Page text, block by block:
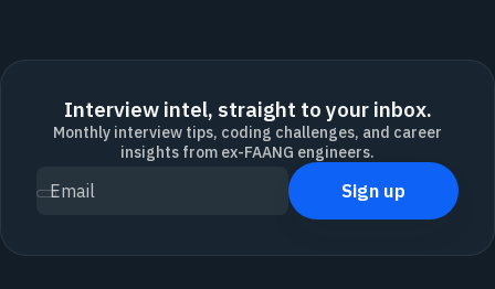
Interview intel, straight to your inbox.
Monthly interview tips, coding challenges, and career
insights from ex-FAANG engineers.
Email Sign up